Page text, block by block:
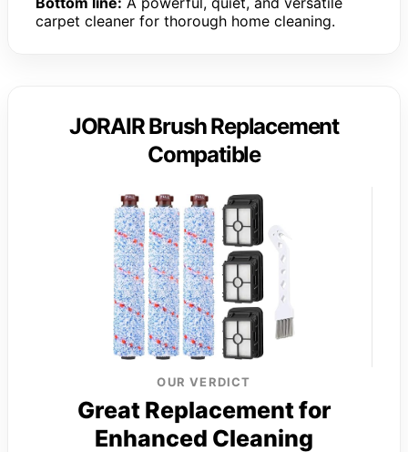
carpet cleaner for thorough home cleaning.
JORAIR Brush Replacement
Compatible
OUR VERDICT
Great Replacement for
Enhanced Cleaning